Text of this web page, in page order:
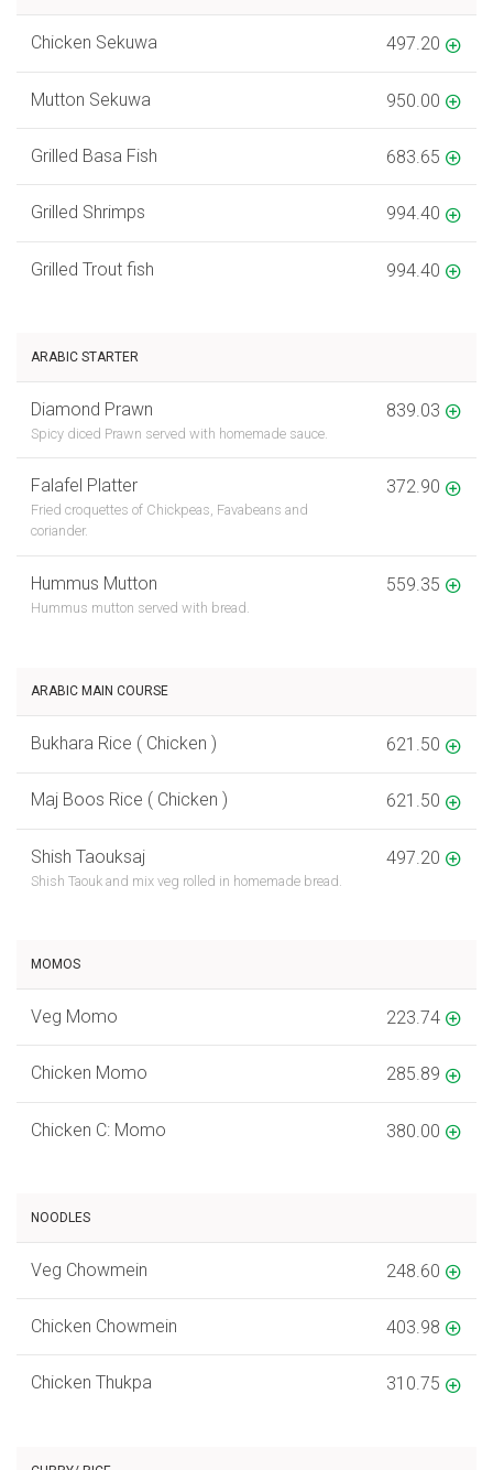
Chicken Sekuwa 497.20
Mutton Sekuwa 950.00
Grilled Basa Fish 683.65
Grilled Shrimps 994.40
Grilled Trout fish 994.40
ARABIC STARTER
Diamond Prawn
Spicy diced Prawn served with homemade sauce.
839.03
Falafel Platter
Fried croquettes of Chickpeas, Favabeans and
coriander.
372.90
Hummus Mutton
Hummus mutton served with bread.
559.35
ARABIC MAIN COURSE
Bukhara Rice ( Chicken ) 621.50
Maj Boos Rice ( Chicken ) 621.50
Shish Taouksaj
Shish Taouk and mix veg rolled in homemade bread.
497.20
MOMOS
Veg Momo 223.74
Chicken Momo 285.89
Chicken C: Momo 380.00
NOODLES
Veg Chowmein 248.60
Chicken Chowmein 403.98
Chicken Thukpa 310.75